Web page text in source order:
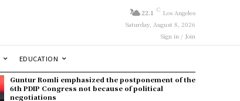
22.1 C Los Angeles
Saturday, August 8, 2026
Sign in / Join
EDUCATION
Guntur Romli emphasized the postponement of the
6th PDIP Congress not because of political
negotiations